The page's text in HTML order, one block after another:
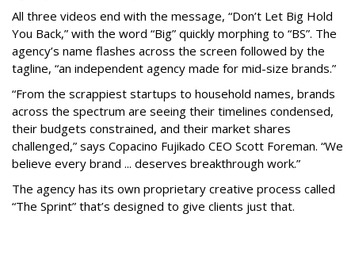
All three videos end with the message, “Don’t Let Big Hold
You Back,” with the word “Big” quickly morphing to “BS”. The
agency’s name flashes across the screen followed by the
tagline, “an independent agency made for mid-size brands.”
“From the scrappiest startups to household names, brands
across the spectrum are seeing their timelines condensed,
their budgets constrained, and their market shares
challenged,” says Copacino Fujikado CEO Scott Foreman. “We
believe every brand ... deserves breakthrough work.”
The agency has its own proprietary creative process called
“The Sprint” that’s designed to give clients just that.